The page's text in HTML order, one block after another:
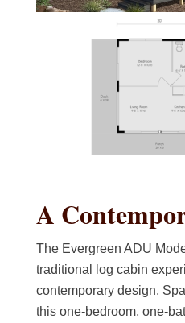
A
The Evergreen ADU
traditional log cabin
contemporary design.
this one-bedroom, one-